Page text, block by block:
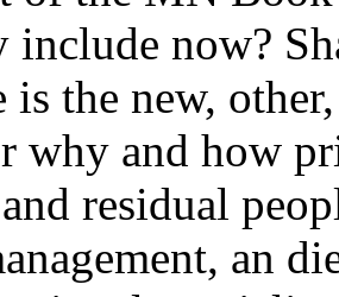
include now?
is the new,
why and how
residual
an